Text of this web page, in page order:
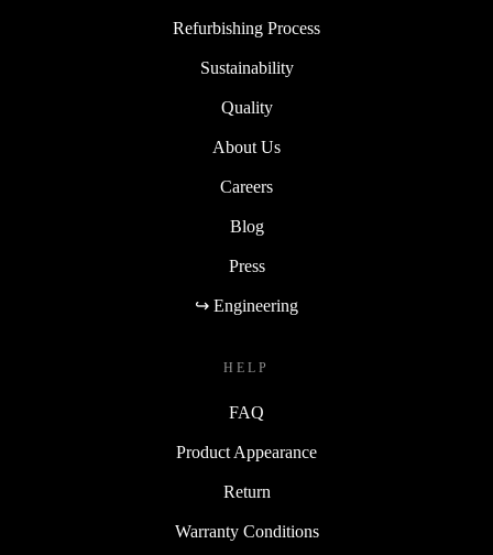
Refurbishing Process
Sustainability
Quality
About Us
Careers
Blog
Press
↪ Engineering
HELP
FAQ
Product Appearance
Return
Warranty Conditions